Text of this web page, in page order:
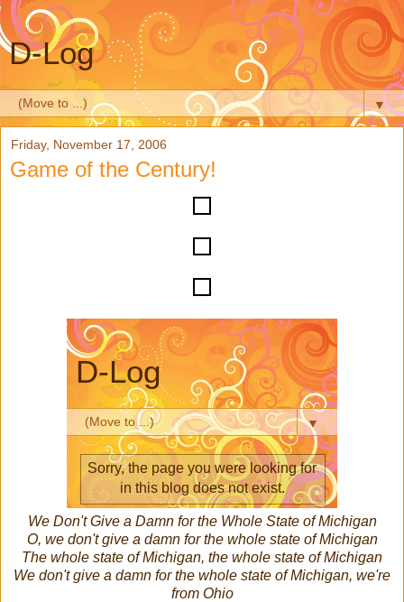
D-Log
▼
Friday, November 17, 2006
Game of the Century!
We Don't Give a Damn for the Whole State of Michigan
O, we don't give a damn for the whole state of Michigan
The whole state of Michigan, the whole state of Michigan
We don't give a damn for the whole state of Michigan, we're
from Ohio